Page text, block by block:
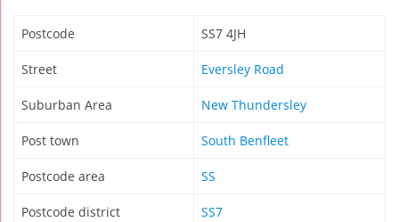
Postcode SS7 4JH
Street Eversley Road
Suburban Area New Thundersley
Post town South Benfleet
Postcode area SS
Postcode district SS7